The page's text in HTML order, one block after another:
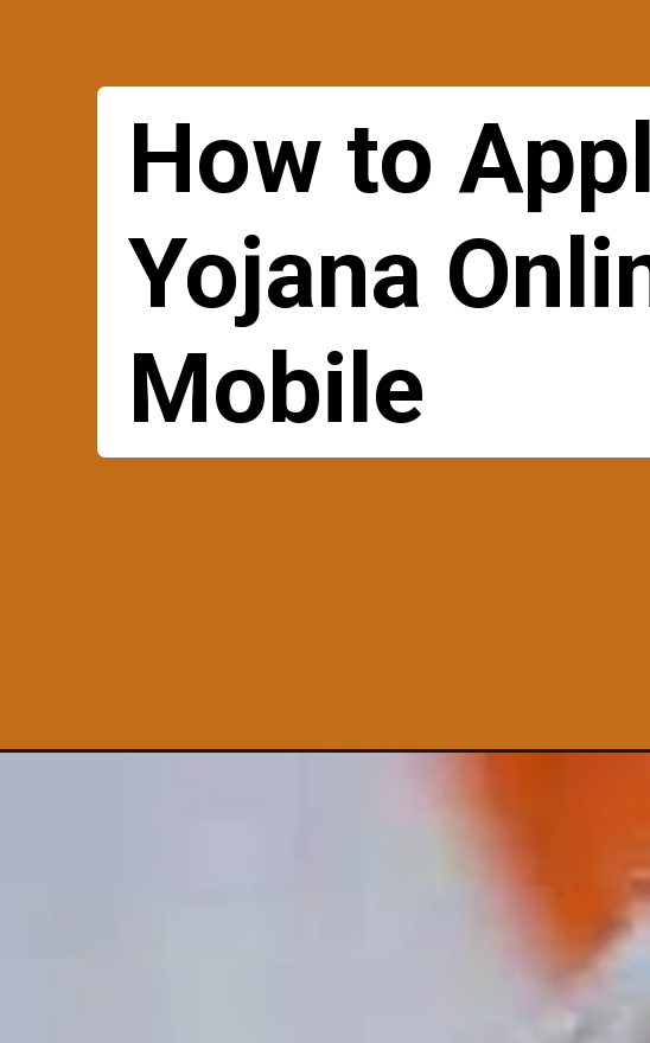
How to
Yojana
Mobile